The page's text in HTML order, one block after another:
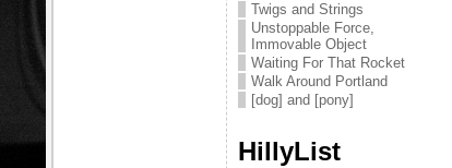
Twigs and Strings
Unstoppable Force,
Immovable Object
Waiting For That Rocket
Walk Around Portland
[dog] and [pony]
HillyList